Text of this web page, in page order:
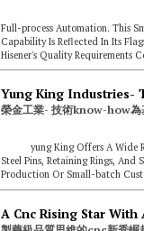
Full-process Automation. This
Capability Is Reflected In Its
Hisener's Quality Requirements
Dimensional Toler...
yung King Offers A Wide
Steel Pins, Retaining Rings, And
Production Or Small-batch